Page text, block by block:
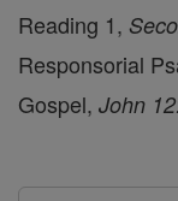
Reading 1,
Responsorial
Gospel, John